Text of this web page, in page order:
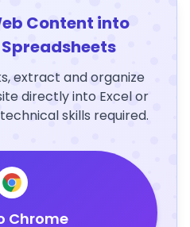
Content into
extract and organize
directly into Excel or
skills required.
Chrome